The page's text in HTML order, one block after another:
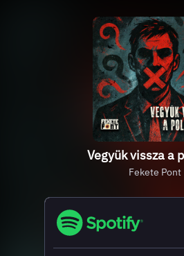
Vegyük vissza a
Fekete Pont